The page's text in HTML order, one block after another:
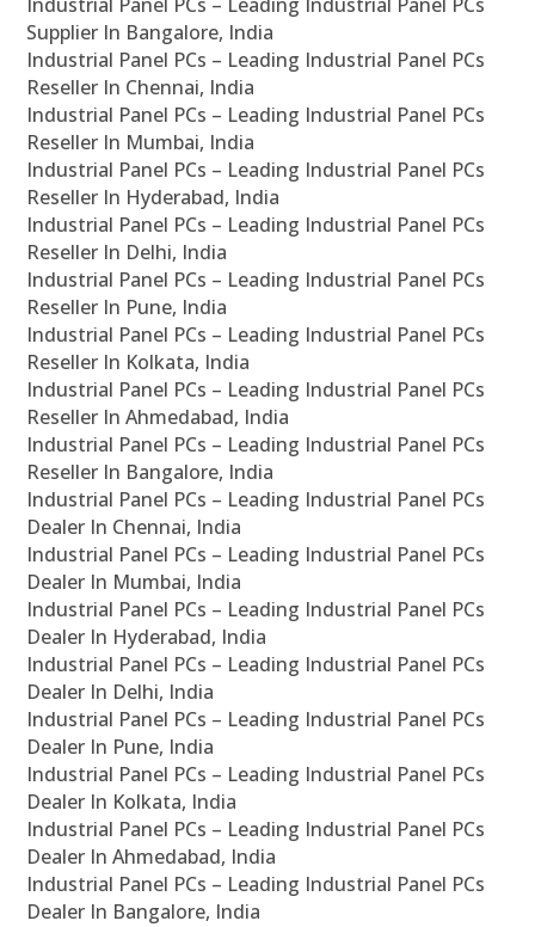
Supplier In Bangalore, India
Industrial Panel PCs – Leading Industrial Panel PCs
Reseller In Chennai, India
Industrial Panel PCs – Leading Industrial Panel PCs
Reseller In Mumbai, India
Industrial Panel PCs – Leading Industrial Panel PCs
Reseller In Hyderabad, India
Industrial Panel PCs – Leading Industrial Panel PCs
Reseller In Delhi, India
Industrial Panel PCs – Leading Industrial Panel PCs
Reseller In Pune, India
Industrial Panel PCs – Leading Industrial Panel PCs
Reseller In Kolkata, India
Industrial Panel PCs – Leading Industrial Panel PCs
Reseller In Ahmedabad, India
Industrial Panel PCs – Leading Industrial Panel PCs
Reseller In Bangalore, India
Industrial Panel PCs – Leading Industrial Panel PCs
Dealer In Chennai, India
Industrial Panel PCs – Leading Industrial Panel PCs
Dealer In Mumbai, India
Industrial Panel PCs – Leading Industrial Panel PCs
Dealer In Hyderabad, India
Industrial Panel PCs – Leading Industrial Panel PCs
Dealer In Delhi, India
Industrial Panel PCs – Leading Industrial Panel PCs
Dealer In Pune, India
Industrial Panel PCs – Leading Industrial Panel PCs
Dealer In Kolkata, India
Industrial Panel PCs – Leading Industrial Panel PCs
Dealer In Ahmedabad, India
Industrial Panel PCs – Leading Industrial Panel PCs
Dealer In Bangalore, India